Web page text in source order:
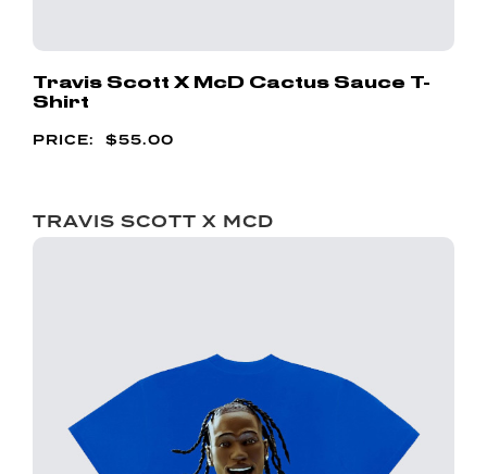
Travis Scott X McD Cactus Sauce T-
Shirt
$55.00
TRAVIS SCOTT X MCD